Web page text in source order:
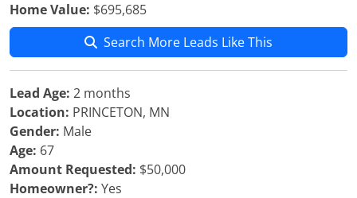
Home Value: $695,685
Search More Leads Like This
Lead Age: 2 months
Location: PRINCETON, MN
Gender: Male
Age: 67
Amount Requested: $50,000
Homeowner?: Yes